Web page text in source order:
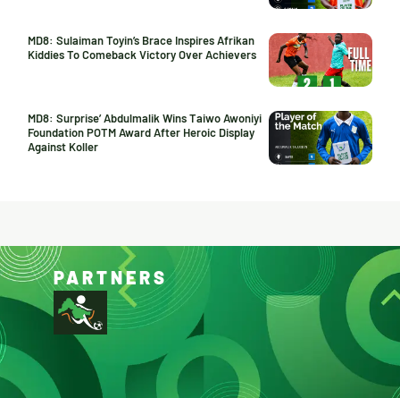
MD8: Sulaiman Toyin’s Brace Inspires Afrikan
Kiddies To Comeback Victory Over Achievers
MD8: Surprise’ Abdulmalik Wins Taiwo Awoniyi
Foundation POTM Award After Heroic Display
Against Koller
PARTNERS